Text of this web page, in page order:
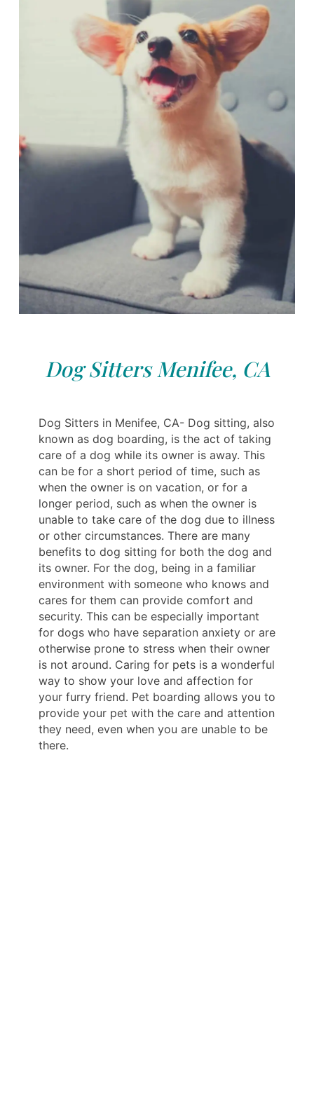
Dog Sitters Menifee, CA
Dog Sitters in Menifee, CA- Dog sitting, also
known as dog boarding, is the act of taking
care of a dog while its owner is away. This
can be for a short period of time, such as
when the owner is on vacation, or for a
longer period, such as when the owner is
unable to take care of the dog due to illness
or other circumstances. There are many
benefits to dog sitting for both the dog and
its owner. For the dog, being in a familiar
environment with someone who knows and
cares for them can provide comfort and
security. This can be especially important
for dogs who have separation anxiety or are
otherwise prone to stress when their owner
is not around. Caring for pets is a wonderful
way to show your love and affection for
your furry friend. Pet boarding allows you to
provide your pet with the care and attention
they need, even when you are unable to be
there.